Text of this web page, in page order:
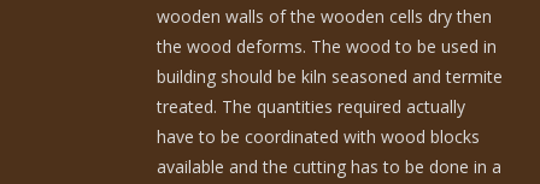
wooden walls of the wooden cells dry then
the wood deforms. The wood to be used in
building should be kiln seasoned and termite
treated. The quantities required actually
have to be coordinated with wood blocks
available and the cutting has to be done in a